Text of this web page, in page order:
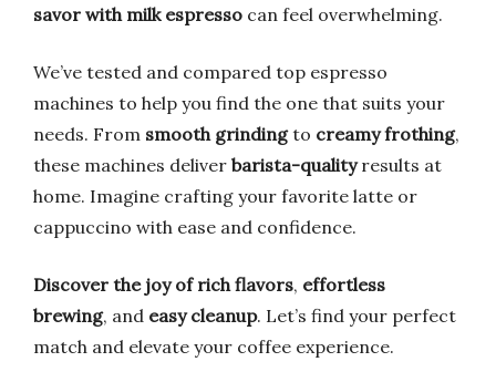
savor with milk espresso can feel overwhelming.
We’ve tested and compared top espresso
machines to help you find the one that suits your
needs. From smooth grindingto creamy frothing,
these machines deliver barista-qualityresults at
home. Imagine crafting your favorite latte or
cappuccino with ease and confidence.
Discover the joy of rich flavors, effortless
brewing, and easy cleanup. Let’s find your perfect
match and elevate your coffee experience.